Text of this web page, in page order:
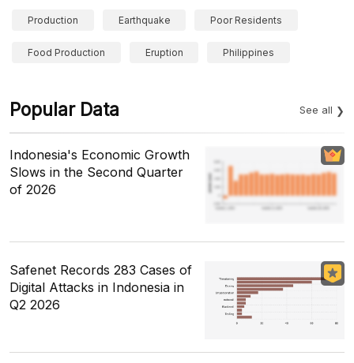
Production Earthquake Poor Residents
Food Production Eruption Philippines
Popular Data See all
Indonesia's Economic Growth
Slows in the Second Quarter
of 2026
Safenet Records 283 Cases of
Digital Attacks in Indonesia in
Q2 2026